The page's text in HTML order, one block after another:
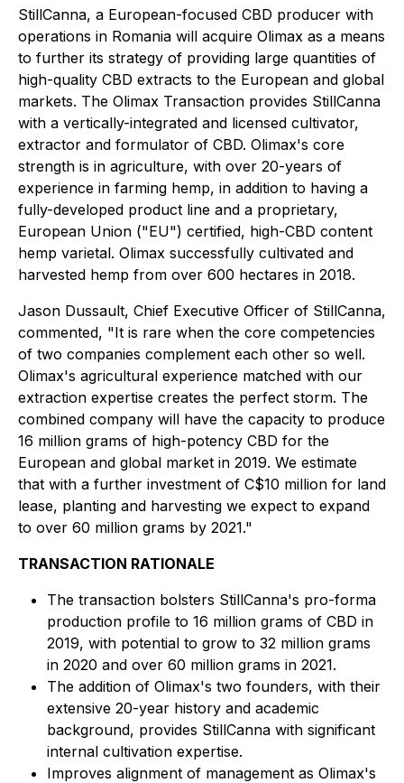
StillCanna, a European-focused CBD producer with
operations in Romania will acquire Olimax as a means
to further its strategy of providing large quantities of
high-quality CBD extracts to the European and global
markets. The Olimax Transaction provides StillCanna
with a vertically-integrated and licensed cultivator,
extractor and formulator of CBD. Olimax's core
strength is in agriculture, with over 20-years of
experience in farming hemp, in addition to having a
fully-developed product line and a proprietary,
European Union ("EU") certified, high-CBD content
hemp varietal. Olimax successfully cultivated and
harvested hemp from over 600 hectares in 2018.
Jason Dussault, Chief Executive Officer of StillCanna,
commented, "It is rare when the core competencies
of two companies complement each other so well.
Olimax's agricultural experience matched with our
extraction expertise creates the perfect storm. The
combined company will have the capacity to produce
16 million grams of high-potency CBD for the
European and global market in 2019. We estimate
that with a further investment of C$10 million for land
lease, planting and harvesting we expect to expand
to over 60 million grams by 2021."
TRANSACTION RATIONALE
The transaction bolsters StillCanna's pro-forma
production profile to 16 million grams of CBD in
2019, with potential to grow to 32 million grams
in 2020 and over 60 million grams in 2021.
The addition of Olimax's two founders, with their
extensive 20-year history and academic
background, provides StillCanna with significant
internal cultivation expertise.
Improves alignment of management as Olimax's